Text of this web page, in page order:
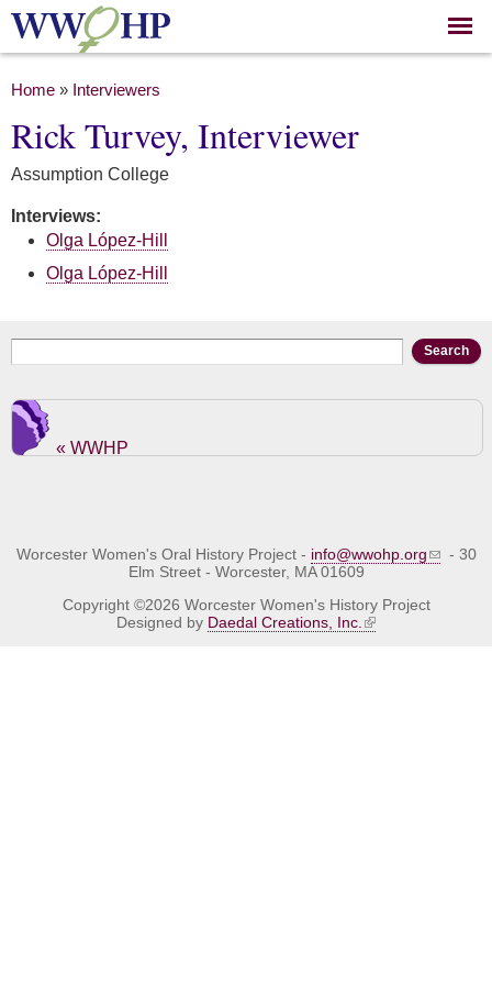
Skip to
main
You are here
Home » Interviewers
Rick Turvey, Interviewer
Assumption College
Interviews:
Olga López-Hill
Olga López-Hill
Search form
« WWHP
Worcester Women's Oral History Project - info@wwohp.org
- 30
Elm Street - Worcester, MA 01609
Copyright ©2026 Worcester Women's History Project
Designed by Daedal Creations, Inc.